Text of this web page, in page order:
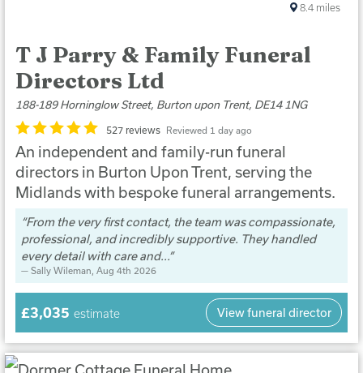
T J Parry & Family Funeral
Directors Ltd
188-189 Horninglow Street, Burton upon Trent, DE14 1NG
527 reviews Reviewed 1 day ago
An independent and family-run funeral
directors in Burton Upon Trent, serving the
Midlands with bespoke funeral arrangements.
From the very first contact, the team was compassionate,
professional, and incredibly supportive. They handled
every detail with care and...
Sally Wileman , Aug 4th 2026
8.4 miles
£3,035 estimate View funeral director